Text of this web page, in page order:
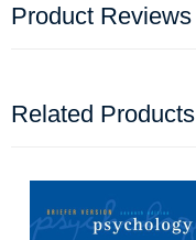
Product Reviews
Related Products